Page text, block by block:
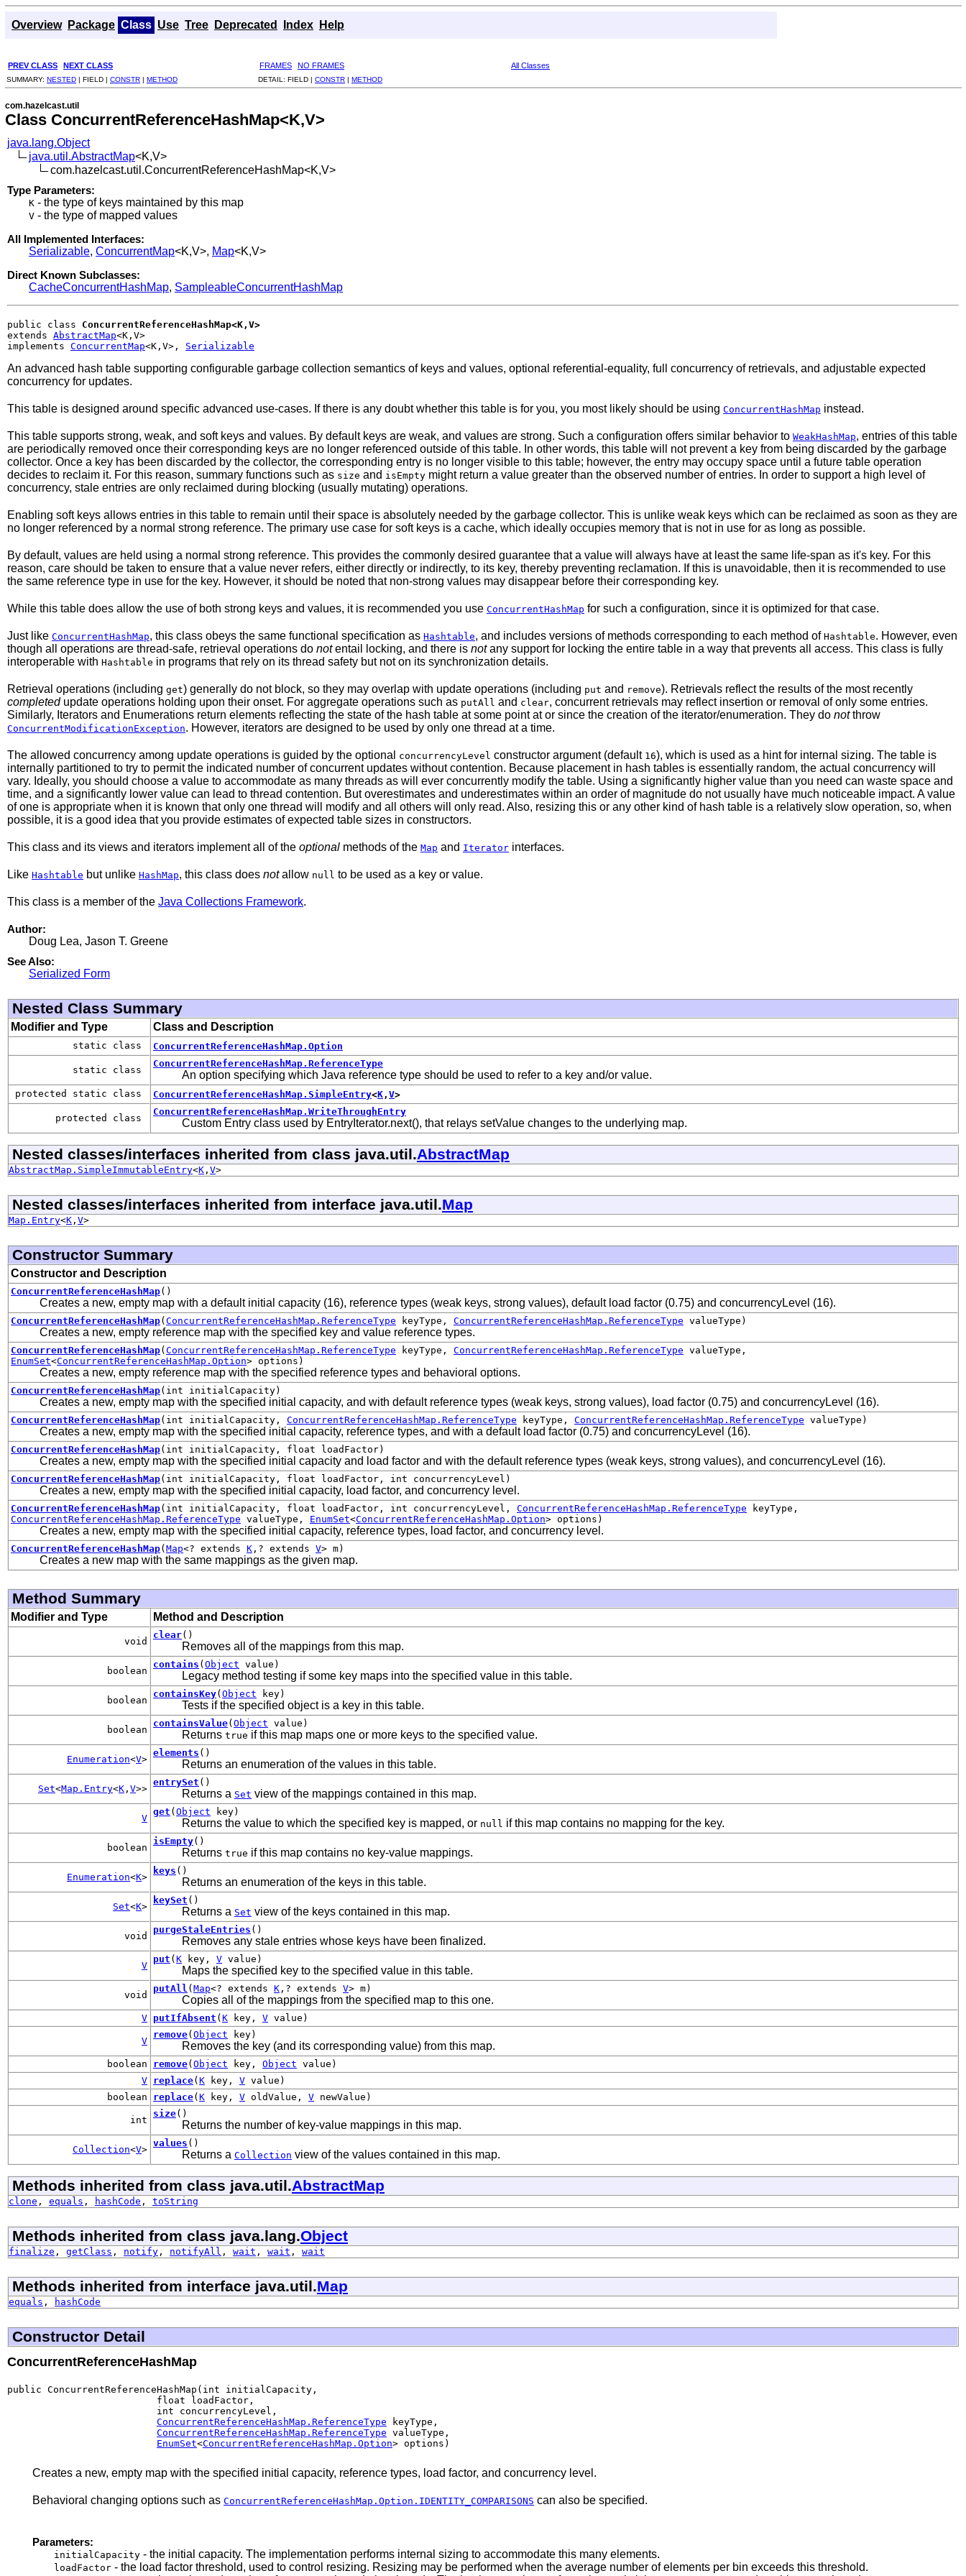
Overview Package Class Use Tree Deprecated Index Help
PREV CLASS NEXT CLASS FRAMES NO FRAMES All Classes
SUMMARY: NESTED | FIELD | CONSTR | METHOD DETAIL: FIELD | CONSTR | METHOD
com.hazelcast.util
Class ConcurrentReferenceHashMap<K,V>
java.lang.Object
java.util.AbstractMap<K,V>
com.hazelcast.util.ConcurrentReferenceHashMap<K,V>
Type Parameters:
K - the type of keys maintained by this map
V - the type of mapped values
All Implemented Interfaces:
Serializable, ConcurrentMap<K,V>, Map<K,V>
Direct Known Subclasses:
CacheConcurrentHashMap, SampleableConcurrentHashMap
public class ConcurrentReferenceHashMap<K,V>
extends AbstractMap<K,V>
implements ConcurrentMap<K,V>, Serializable
An advanced hash table supporting configurable garbage collection semantics of keys and values, optional referential-equality, full concurrency of retrievals, and adjustable expected
concurrency for updates.
This table is designed around specific advanced use-cases. If there is any doubt whether this table is for you, you most likely should be using ConcurrentHashMap instead.
This table supports strong, weak, and soft keys and values. By default keys are weak, and values are strong. Such a configuration offers similar behavior to WeakHashMap, entries of this table
are periodically removed once their corresponding keys are no longer referenced outside of this table. In other words, this table will not prevent a key from being discarded by the garbage
collector. Once a key has been discarded by the collector, the corresponding entry is no longer visible to this table; however, the entry may occupy space until a future table operation
decides to reclaim it. For this reason, summary functions such as size and isEmpty might return a value greater than the observed number of entries. In order to support a high level of
concurrency, stale entries are only reclaimed during blocking (usually mutating) operations.
Enabling soft keys allows entries in this table to remain until their space is absolutely needed by the garbage collector. This is unlike weak keys which can be reclaimed as soon as they are
no longer referenced by a normal strong reference. The primary use case for soft keys is a cache, which ideally occupies memory that is not in use for as long as possible.
By default, values are held using a normal strong reference. This provides the commonly desired guarantee that a value will always have at least the same life-span as it's key. For this
reason, care should be taken to ensure that a value never refers, either directly or indirectly, to its key, thereby preventing reclamation. If this is unavoidable, then it is recommended to use
the same reference type in use for the key. However, it should be noted that non-strong values may disappear before their corresponding key.
While this table does allow the use of both strong keys and values, it is recommended you use ConcurrentHashMap for such a configuration, since it is optimized for that case.
Just like ConcurrentHashMap, this class obeys the same functional specification as Hashtable, and includes versions of methods corresponding to each method of Hashtable. However, even
though all operations are thread-safe, retrieval operations do notentail locking, and there is notany support for locking the entire table in a way that prevents all access. This class is fully
interoperable with Hashtable in programs that rely on its thread safety but not on its synchronization details.
Retrieval operations (including get) generally do not block, so they may overlap with update operations (including put and remove). Retrievals reflect the results of the most recently
completedupdate operations holding upon their onset. For aggregate operations such as putAll and clear, concurrent retrievals may reflect insertion or removal of only some entries.
Similarly, Iterators and Enumerations return elements reflecting the state of the hash table at some point at or since the creation of the iterator/enumeration. They do notthrow
ConcurrentModificationException. However, iterators are designed to be used by only one thread at a time.
The allowed concurrency among update operations is guided by the optional concurrencyLevel constructor argument (default 16), which is used as a hint for internal sizing. The table is
internally partitioned to try to permit the indicated number of concurrent updates without contention. Because placement in hash tables is essentially random, the actual concurrency will
vary. Ideally, you should choose a value to accommodate as many threads as will ever concurrently modify the table. Using a significantly higher value than you need can waste space and
time, and a significantly lower value can lead to thread contention. But overestimates and underestimates within an order of magnitude do not usually have much noticeable impact. A value
of one is appropriate when it is known that only one thread will modify and all others will only read. Also, resizing this or any other kind of hash table is a relatively slow operation, so, when
possible, it is a good idea that you provide estimates of expected table sizes in constructors.
This class and its views and iterators implement all of the optional methods of the Map and Iterator interfaces.
Like Hashtable but unlike HashMap, this class does notallow null to be used as a key or value.
This class is a member of the Java Collections Framework.
Author:
Doug Lea, Jason T. Greene
See Also:
Serialized Form
Nested Class Summary
Modifier and Type Class and Description
static class ConcurrentReferenceHashMap.Option
static class
ConcurrentReferenceHashMap.ReferenceType
An option specifying which Java reference type should be used to refer to a key and/or value.
protected static class ConcurrentReferenceHashMap.SimpleEntry<K , V>
protected class
ConcurrentReferenceHashMap.WriteThroughEntry
Custom Entry class used by EntryIterator.next(), that relays setValue changes to the underlying map.
Nested classes/interfaces inherited from class java.util.AbstractMap
AbstractMap.SimpleImmutableEntry<K , V>
Nested classes/interfaces inherited from interface java.util.Map
Map.Entry<K , V>
Constructor Summary
Constructor and Description
ConcurrentReferenceHashMap()
Creates a new, empty map with a default initial capacity (16), reference types (weak keys, strong values), default load factor (0.75) and concurrencyLevel (16).
ConcurrentReferenceHashMap( ConcurrentReferenceHashMap.ReferenceType keyType, ConcurrentReferenceHashMap.ReferenceType valueType)
Creates a new, empty reference map with the specified key and value reference types.
ConcurrentReferenceHashMap( ConcurrentReferenceHashMap.ReferenceType keyType, ConcurrentReferenceHashMap.ReferenceType valueType,
EnumSet<ConcurrentReferenceHashMap.Option> options)
Creates a new, empty reference map with the specified reference types and behavioral options.
ConcurrentReferenceHashMap(int initialCapacity)
Creates a new, empty map with the specified initial capacity, and with default reference types (weak keys, strong values), load factor (0.75) and concurrencyLevel (16).
ConcurrentReferenceHashMap(int initialCapacity, ConcurrentReferenceHashMap.ReferenceType keyType, ConcurrentReferenceHashMap.ReferenceType valueType)
Creates a new, empty map with the specified initial capacity, reference types, and with a default load factor (0.75) and concurrencyLevel (16).
ConcurrentReferenceHashMap(int initialCapacity, float loadFactor)
Creates a new, empty map with the specified initial capacity and load factor and with the default reference types (weak keys, strong values), and concurrencyLevel (16).
ConcurrentReferenceHashMap(int initialCapacity, float loadFactor, int concurrencyLevel)
Creates a new, empty map with the specified initial capacity, load factor, and concurrency level.
ConcurrentReferenceHashMap(int initialCapacity, float loadFactor, int concurrencyLevel, ConcurrentReferenceHashMap.ReferenceType keyType,
ConcurrentReferenceHashMap.ReferenceType valueType, EnumSet<ConcurrentReferenceHashMap.Option> options)
Creates a new, empty map with the specified initial capacity, reference types, load factor, and concurrency level.
ConcurrentReferenceHashMap( Map<? extends K ,? extends V> m)
Creates a new map with the same mappings as the given map.
Method Summary
Modifier and Type Method and Description
void
clear()
Removes all of the mappings from this map.
boolean
contains ( Object value)
Legacy method testing if some key maps into the specified value in this table.
boolean
containsKey( Object key)
Tests if the specified object is a key in this table.
boolean
containsValue( Object value)
Returns true if this map maps one or more keys to the specified value.
Enumeration<V>
elements ()
Returns an enumeration of the values in this table.
Set<Map.Entry<K , V>>
entrySet ()
Returns a Set view of the mappings contained in this map.
V
get ( Object key)
Returns the value to which the specified key is mapped, or null if this map contains no mapping for the key.
boolean
isEmpty()
Returns true if this map contains no key-value mappings.
Enumeration<K>
keys ()
Returns an enumeration of the keys in this table.
Set<K>
keySet ()
Returns a Set view of the keys contained in this map.
void
purgeStaleEntries ()
Removes any stale entries whose keys have been finalized.
V
put ( K key, V value)
Maps the specified key to the specified value in this table.
void
putAll ( Map<? extends K ,? extends V> m)
Copies all of the mappings from the specified map to this one.
V putIfAbsent ( K key, V value)
V
remove( Object key)
Removes the key (and its corresponding value) from this map.
boolean remove( Object key, Object value)
V replace( K key, V value)
boolean
replace( K key, V oldValue, V newValue)
int
size()
Returns the number of key-value mappings in this map.
Collection<V>
values ()
Returns a Collection view of the values contained in this map.
Methods inherited from class java.util.AbstractMap
clone , equals , hashCode , toString
Methods inherited from class java.lang.Object
finalize , getClass , notify , notifyAll , wait , wait , wait
Methods inherited from interface java.util.Map
equals , hashCode
Constructor Detail
ConcurrentReferenceHashMap
public ConcurrentReferenceHashMap(int initialCapacity,
                          float loadFactor,
                          int concurrencyLevel,
ConcurrentReferenceHashMap.ReferenceType keyType,
ConcurrentReferenceHashMap.ReferenceType valueType,
EnumSet<ConcurrentReferenceHashMap.Option> options)
Creates a new, empty map with the specified initial capacity, reference types, load factor, and concurrency level.
Behavioral changing options such as ConcurrentReferenceHashMap.Option.IDENTITY_COMPARISONS can also be specified.
Parameters:
initialCapacity - the initial capacity. The implementation performs internal sizing to accommodate this many elements.
loadFactor - the load factor threshold, used to control resizing. Resizing may be performed when the average number of elements per bin exceeds this threshold.